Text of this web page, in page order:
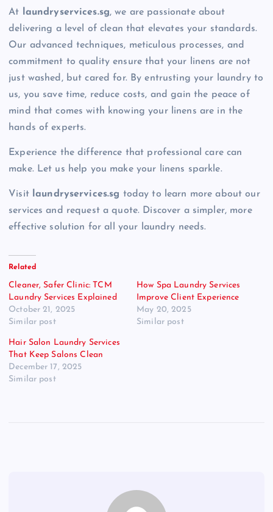
At laundryservices.sg, we are passionate about
delivering a level of clean that elevates your standards.
Our advanced techniques, meticulous processes, and
commitment to quality ensure that your linens are not
just washed, but cared for. By entrusting your laundry to
us, you save time, reduce costs, and gain the peace of
mind that comes with knowing your linens are in the
hands of experts.
Experience the difference that professional care can
make. Let us help you make your linens sparkle.
Visit laundryservices.sg today to learn more about our
services and request a quote. Discover a simpler, more
effective solution for all your laundry needs.
Related
Cleaner, Safer Clinic: TCM
Laundry Services Explained
October 21, 2025
Similar post
How Spa Laundry Services
Improve Client Experience
May 20, 2025
Similar post
Hair Salon Laundry Services
That Keep Salons Clean
December 17, 2025
Similar post